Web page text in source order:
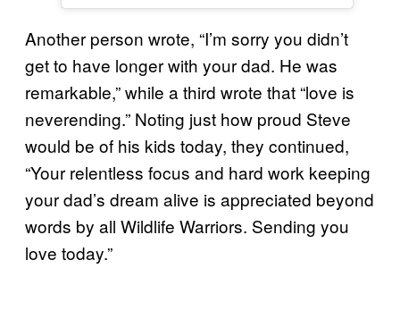
Another person wrote, “I’m sorry you didn’t
get to have longer with your dad. He was
remarkable,” while a third wrote that “love is
neverending.” Noting just how proud Steve
would be of his kids today, they continued,
“Your relentless focus and hard work keeping
your dad’s dream alive is appreciated beyond
words by all Wildlife Warriors. Sending you
love today.”